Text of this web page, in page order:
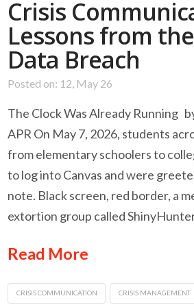
Crisis
Lessons from
Data Breach
Posted on: 12, May 26
The Clock Was Already Running
APR On May 7, 2026, students
from elementary schoolers to
to log into Canvas and were
note. Black screen, red border, a
extortion group called
Read More
CRISIS COMMUNICATION CRISIS MANAGEMENT